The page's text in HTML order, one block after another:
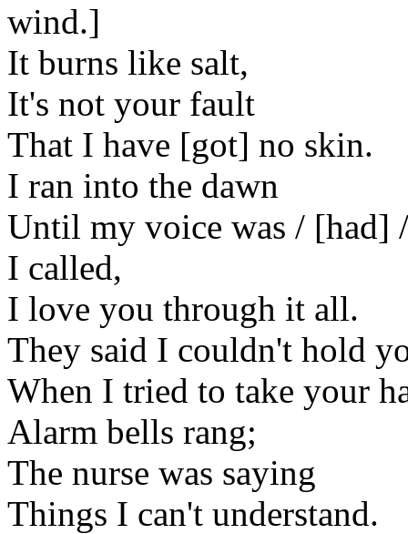
wind.]
It burns like salt,
It's not your fault
That I have [got] no skin.
I ran into the dawn
Until my voice was / [had]
I called,
I love you through it all.
They said I couldn't hold
When I tried to take your
Alarm bells rang;
The nurse was saying
Things I can't understand.